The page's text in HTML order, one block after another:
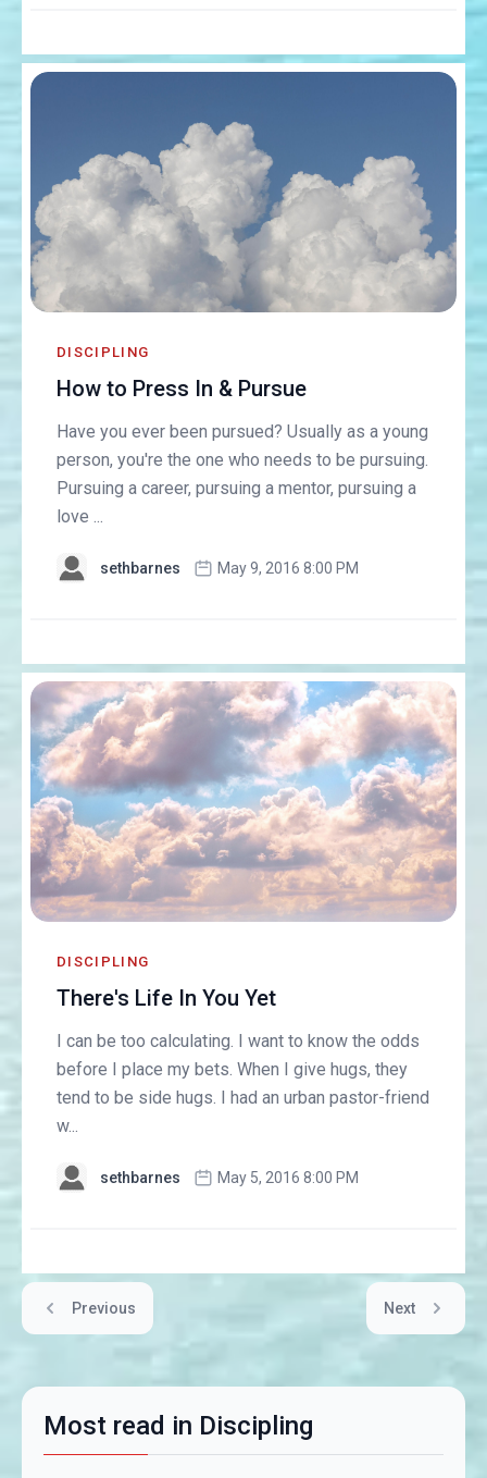
DISCIPLING
How to Press In & Pursue
Have you ever been pursued? Usually as a young
person, you're the one who needs to be pursuing.
Pursuing a career, pursuing a mentor, pursuing a
love ...
sethbarnes May 9, 2016 8:00 PM
DISCIPLING
There's Life In You Yet
I can be too calculating. I want to know the odds
before I place my bets. When I give hugs, they
tend to be side hugs. I had an urban pastor-friend
w...
sethbarnes May 5, 2016 8:00 PM
Previous Next
Most read in Discipling